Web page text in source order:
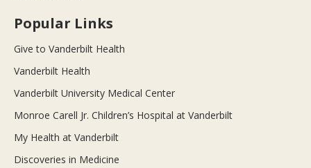
Popular Links
Give to Vanderbilt Health
Vanderbilt Health
Vanderbilt University Medical Center
Monroe Carell Jr. Children’s Hospital at Vanderbilt
My Health at Vanderbilt
Discoveries in Medicine